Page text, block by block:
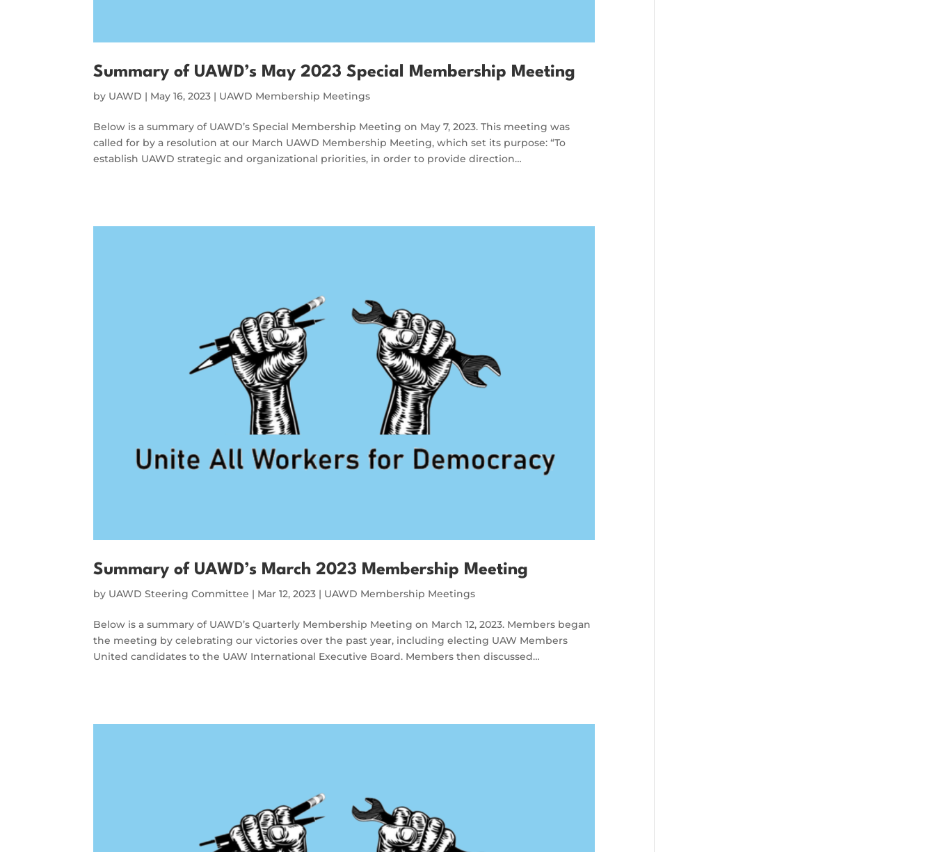
Summary of UAWD’s May 2023 Special Membership Meeting
by UAWD | May 16, 2023 | UAWD Membership Meetings
Below is a summary of UAWD’s Special Membership Meeting on May 7, 2023. This meeting was
called for by a resolution at our March UAWD Membership Meeting, which set its purpose: “To
establish UAWD strategic and organizational priorities, in order to provide direction…
Summary of UAWD’s March 2023 Membership Meeting
by UAWD Steering Committee | Mar 12, 2023 | UAWD Membership Meetings
Below is a summary of UAWD’s Quarterly Membership Meeting on March 12, 2023. Members began
the meeting by celebrating our victories over the past year, including electing UAW Members
United candidates to the UAW International Executive Board. Members then discussed…